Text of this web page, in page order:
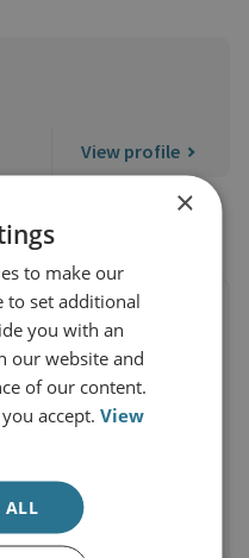
View profile
×
to make our
to set additional
you with an
our website and
of our content.
accept.View
ALL